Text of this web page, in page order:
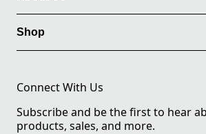
Shop
Connect With Us
Subscribe and be the first to hear
products, sales, and more.